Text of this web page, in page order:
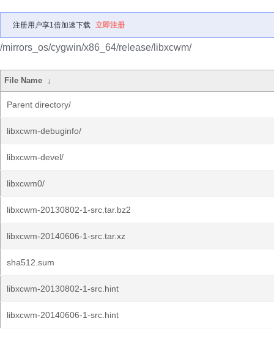
注册用户享1倍加速下载 立即注册
/mirrors_os/cygwin/x86_64/release/libxcwm/
File Name ↓
Parent directory/
libxcwm-debuginfo/
libxcwm-devel/
libxcwm0/
libxcwm-20130802-1-src.tar.bz2
libxcwm-20140606-1-src.tar.xz
sha512.sum
libxcwm-20130802-1-src.hint
libxcwm-20140606-1-src.hint